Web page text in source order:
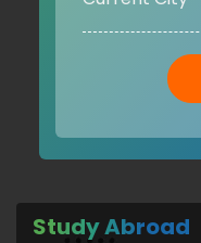
Study Abroad